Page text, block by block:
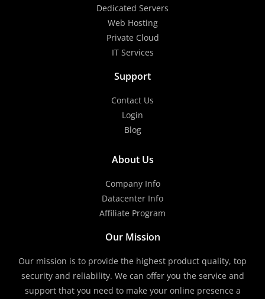
Dedicated Servers
Web Hosting
Private Cloud
IT Services
Support
Contact Us
Login
Blog
About Us
Company Info
Datacenter Info
Affiliate Program
Our Mission
Our mission is to provide the highest product quality, top
security and reliability. We can offer you the service and
support that you need to make your online presence a